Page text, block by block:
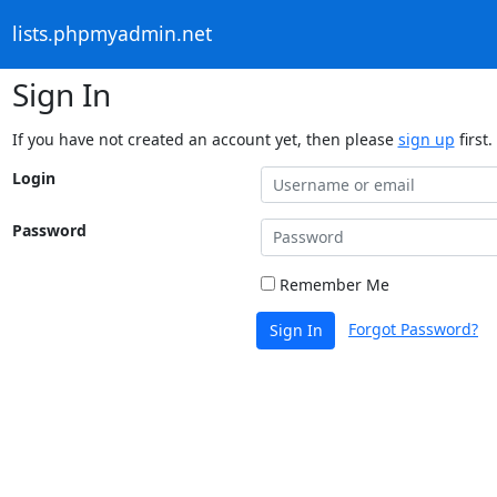
lists.phpmyadmin.net
Sign In
If you have not created an account yet, then please sign up first.
Login
Password
Remember Me
Sign In Forgot Password?